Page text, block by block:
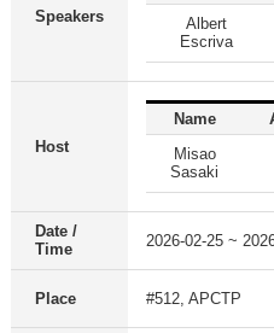
Speakers
Albert
Escriva
Host
Name
Misao
Sasaki
Date /
Time
2026-02-25 ~
Place #512, APCTP